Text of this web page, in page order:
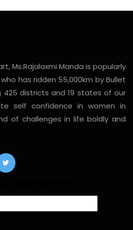
Ms.Rajalaxmi Manda is popularly
who has ridden 55,000km by Bullet
districts and 19 states of our
self confidence in women in
of challenges in life boldly and